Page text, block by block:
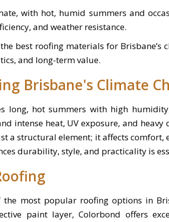
with hot, humid summers and
and weather resistance.
best roofing materials for
and long-term value.
Brisbane's Climate
long, hot summers with high
intense heat, UV exposure, and
a structural element; it affects
durability, style, and practicality is
the most popular roofing options in
paint layer, Colorbond offers